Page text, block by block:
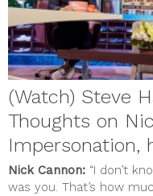
(Watch) Steve
Thoughts on
Impersonation,
and New Show
Nick Cannon: “I don’t
was you. That’s how